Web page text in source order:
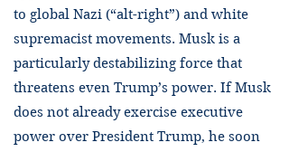
to global Nazi (“alt-right”) and white
supremacist movements. Musk is a
particularly destabilizing force that
threatens even Trump’s power. If Musk
does not already exercise executive
power over President Trump, he soon